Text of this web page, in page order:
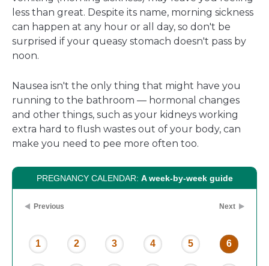
less than great. Despite its name, morning sickness
can happen at any hour or all day, so don't be
surprised if your queasy stomach doesn't pass by
noon.
Nausea isn't the only thing that might have you
running to the bathroom — hormonal changes
and other things, such as your kidneys working
extra hard to flush wastes out of your body, can
make you need to pee more often too.
PREGNANCY CALENDAR: A week-by-week guide
Previous Next
1 2 3 4 5 6